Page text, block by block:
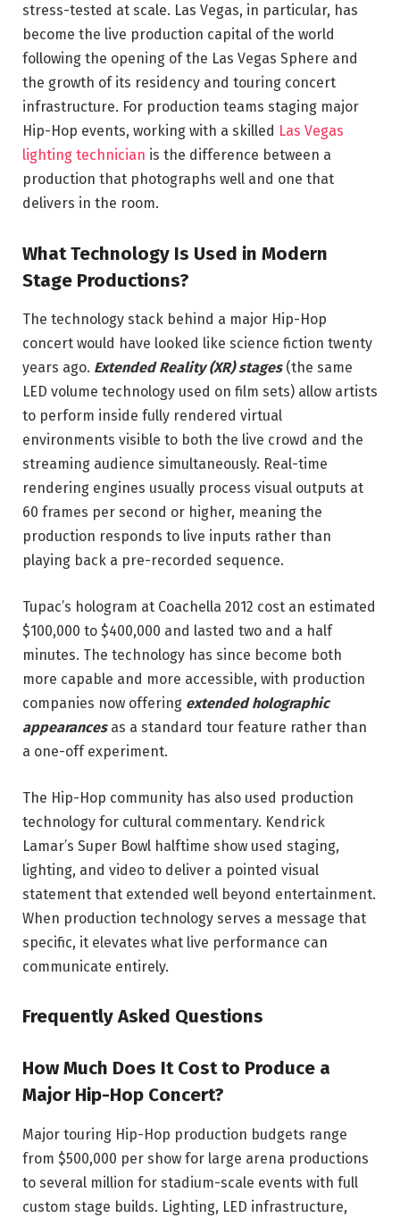
stress-tested at scale. Las Vegas, in particular, has
become the live production capital of the world
following the opening of the Las Vegas Sphere and
the growth of its residency and touring concert
infrastructure. For production teams staging major
Hip-Hop events, working with a skilled Las Vegas
lighting technician is the difference between a
production that photographs well and one that
delivers in the room.
What Technology Is Used in Modern
Stage Productions?
The technology stack behind a major Hip-Hop
concert would have looked like science fiction twenty
years ago. Extended Reality (XR) stages(the same
LED volume technology used on film sets) allow artists
to perform inside fully rendered virtual
environments visible to both the live crowd and the
streaming audience simultaneously. Real-time
rendering engines usually process visual outputs at
60 frames per second or higher, meaning the
production responds to live inputs rather than
playing back a pre-recorded sequence.
Tupac’s hologram at Coachella 2012 cost an estimated
$100,000 to $400,000 and lasted two and a half
minutes. The technology has since become both
more capable and more accessible, with production
companies now offering extended holographic
appearancesas a standard tour feature rather than
a one-off experiment.
The Hip-Hop community has also used production
technology for cultural commentary. Kendrick
Lamar’s Super Bowl halftime show used staging,
lighting, and video to deliver a pointed visual
statement that extended well beyond entertainment.
When production technology serves a message that
specific, it elevates what live performance can
communicate entirely.
Frequently Asked Questions
How Much Does It Cost to Produce a
Major Hip-Hop Concert?
Major touring Hip-Hop production budgets range
from $500,000 per show for large arena productions
to several million for stadium-scale events with full
custom stage builds. Lighting, LED infrastructure,